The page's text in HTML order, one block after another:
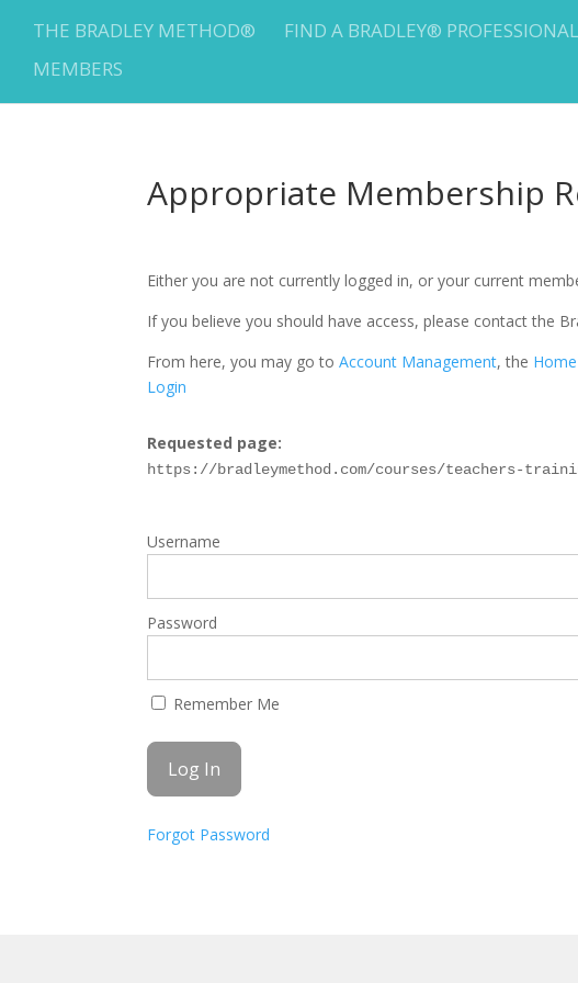
THE BRADLEY METHOD® FIND A BRADLEY® PROFESSIONAL
MEMBERS
Appropriate Membership
Either you are not currently logged in, or your current
If you believe you should have access, please contact the
From here, you may go toAccount Management, the Home
Login
Requested page:
https://bradleymethod.com/courses/teachers-
Username
Password
Remember Me
Forgot Password